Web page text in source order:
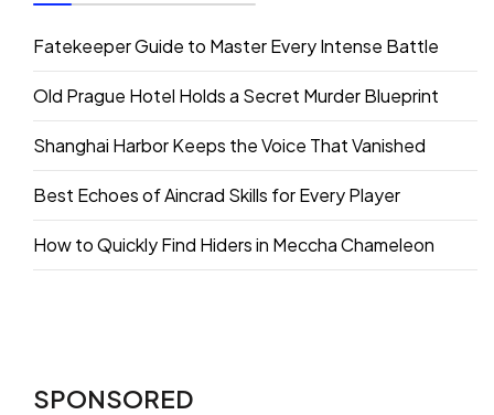
Fatekeeper Guide to Master Every Intense Battle
Old Prague Hotel Holds a Secret Murder Blueprint
Shanghai Harbor Keeps the Voice That Vanished
Best Echoes of Aincrad Skills for Every Player
How to Quickly Find Hiders in Meccha Chameleon
SPONSORED